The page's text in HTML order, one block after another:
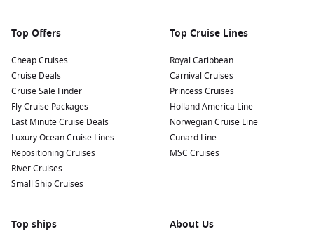
Top Offers
Cheap Cruises
Cruise Deals
Cruise Sale Finder
Fly Cruise Packages
Last Minute Cruise Deals
Luxury Ocean Cruise Lines
Repositioning Cruises
River Cruises
Small Ship Cruises
Top Cruise Lines
Royal Caribbean
Carnival Cruises
Princess Cruises
Holland America Line
Norwegian Cruise Line
Cunard Line
MSC Cruises
Top ships
About Us